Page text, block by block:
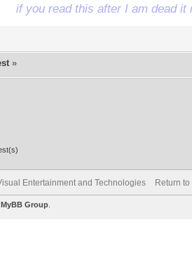
if you read this after I am dead it
»
Entertainment and Technologies Return to
MyBB Group